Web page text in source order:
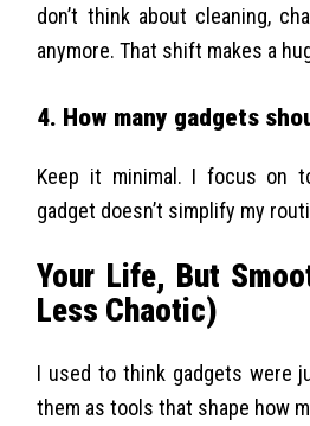
don’t think about cleaning,
anymore. That shift makes a
4. How many gadgets
Keep it minimal. I focus on
gadget doesn’t simplify my
Your Life, But
Less Chaotic)
I used to think gadgets were
them as tools that shape how